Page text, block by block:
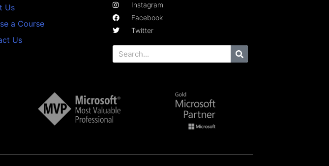
Us
a Course
Us
Instagram
Facebook
Twitter